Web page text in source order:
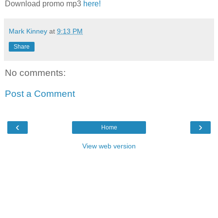
Download promo mp3 here!
Mark Kinney at 9:13 PM
Share
No comments:
Post a Comment
‹ ›
Home
View web version